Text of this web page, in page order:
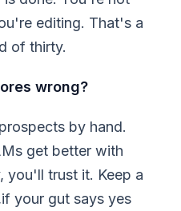
editing. That's a
of thirty.
wrong?
by hand.
get better with
you'll trust it. Keep a
your gut says yes